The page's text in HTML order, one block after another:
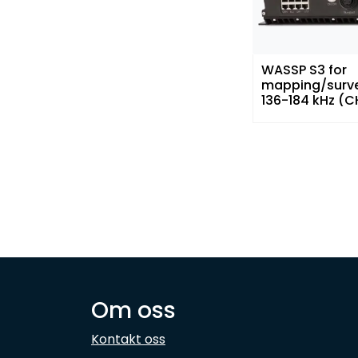
WASSP S3 for
mapping/
136-184 kHz
Om oss
Kontakt oss